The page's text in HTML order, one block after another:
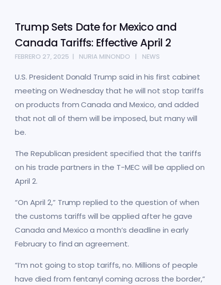
Trump Sets Date for Mexico and
Canada Tariffs: Effective April 2
FEBRERO 27, 2025 NURIA MINONDO NEWS
U.S. President Donald Trump said in his first cabinet
meeting on Wednesday that he will not stop tariffs
on products from Canada and Mexico, and added
that not all of them will be imposed, but many will
be.
The Republican president specified that the tariffs
on his trade partners in the T-MEC will be applied on
April 2.
“On April 2,” Trump replied to the question of when
the customs tariffs will be applied after he gave
Canada and Mexico a month’s deadline in early
February to find an agreement.
“I’m not going to stop tariffs, no. Millions of people
have died from fentanyl coming across the border,”